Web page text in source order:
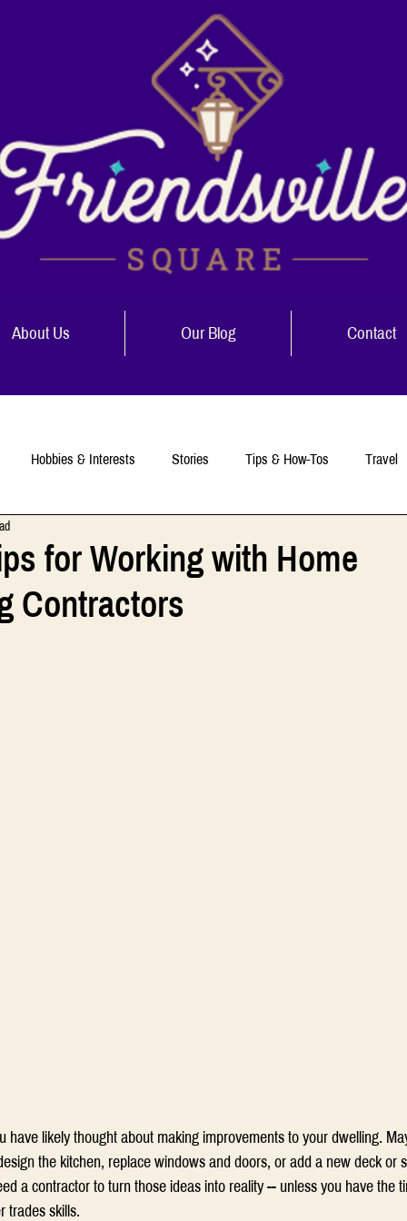
About Us Our Blog Contact
Hobbies & Interests Stories Tips & How-Tos Travel
for Working with Home
Contractors
have likely thought about making improvements to your dwelling.
the kitchen, replace windows and doors, or add a new deck or
a contractor to turn those ideas into reality -- unless you have the
trades skills.